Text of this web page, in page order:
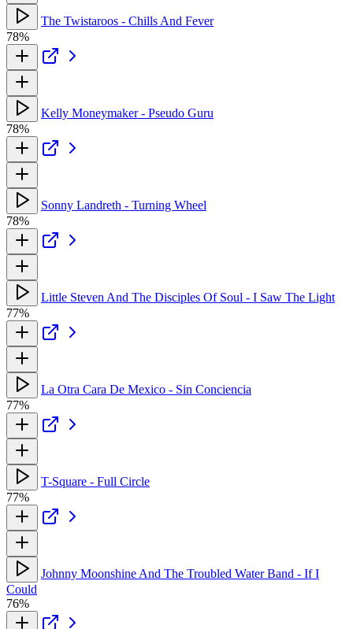
The Twistaroos - Chills And Fever
78%
Kelly Moneymaker - Pseudo Guru
78%
Sonny Landreth - Turning Wheel
78%
Little Steven And The Disciples Of Soul - I Saw The Light
77%
La Otra Cara De Mexico - Sin Conciencia
77%
T-Square - Full Circle
77%
Johnny Moonshine And The Troubled Water Band - If I
Could
76%